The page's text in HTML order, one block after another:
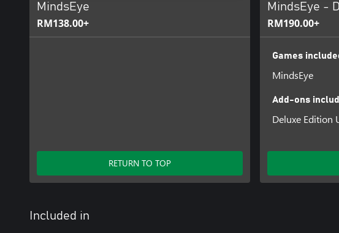
MindsEye
RM138.00+
RETURN TO TOP
MindsEye -
RM190.00+
Games
MindsEye
Add-ons
Deluxe Edition
Included in